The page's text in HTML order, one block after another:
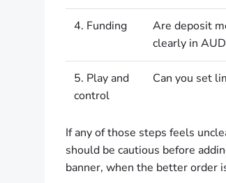
4. Funding
Are deposit
clearly in
5. Play and
control
Can you set
If any of those steps feels
should be cautious before
banner, when the better order